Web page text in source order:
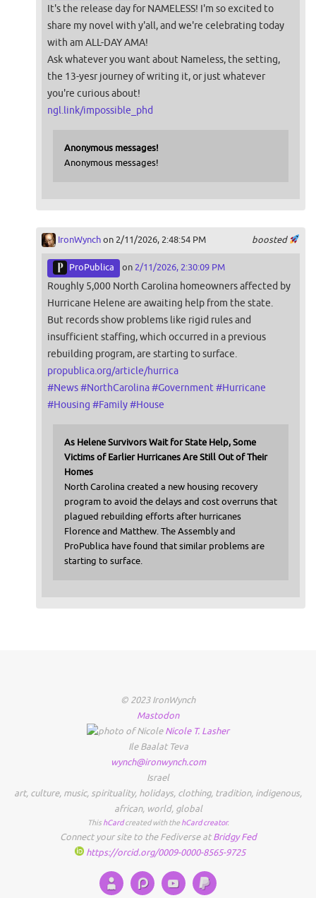
It's the release day for NAMELESS! I'm so excited to
share my novel with y'all, and we're celebrating today
with am ALL-DAY AMA!
Ask whatever you want about Nameless, the setting,
the 13-yesr journey of writing it, or just whatever
you're curious about!
ngl.link/impossible_phd
Anonymous messages!
Anonymous messages!
boosted
IronWynchon 2/11/2026, 2:48:54 PM
ProPublica on 2/11/2026, 2:30:09 PM
Roughly 5,000 North Carolina homeowners affected by
Hurricane Helene are awaiting help from the state.
But records show problems like rigid rules and
insufficient staffing, which occurred in a previous
rebuilding program, are starting to surface.
propublica.org/article/hurrica
#News#NorthCarolina#Government#Hurricane
#Housing #Family#House
As Helene Survivors Wait for State Help, Some
Victims of Earlier Hurricanes Are Still Out of Their
Homes
North Carolina created a new housing recovery
program to avoid the delays and cost overruns that
plagued rebuilding efforts after hurricanes
Florence and Matthew. The Assembly and
ProPublica have found that similar problems are
starting to surface.
© 2023 IronWynch
Mastodon
Nicole T. Lasher
Ile Baalat Teva
wynch@ironwynch.com
Israel
art, culture, music, spirituality, holidays, clothing, tradition, indigenous,
african, world, global
This hCardcreated with the hCard creator.
Connect your site to the Fediverse atBridgy Fed
https://orcid.org/0009-0000-8565-9725